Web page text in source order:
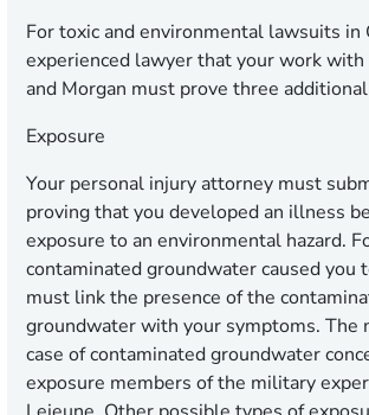
For toxic and environmental lawsuits in
experienced lawyer that your work with
and Morgan must prove three
Exposure
Your personal injury attorney must
proving that you developed an illness
exposure to an environmental hazard.
contaminated groundwater caused you
must link the presence of the
groundwater with your symptoms. The
case of contaminated groundwater
exposure members of the military